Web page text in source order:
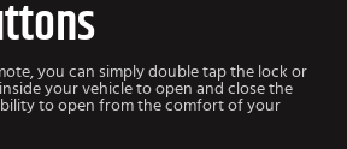
you can simply double tap the lock or
your vehicle to open and close the
to open from the comfort of your